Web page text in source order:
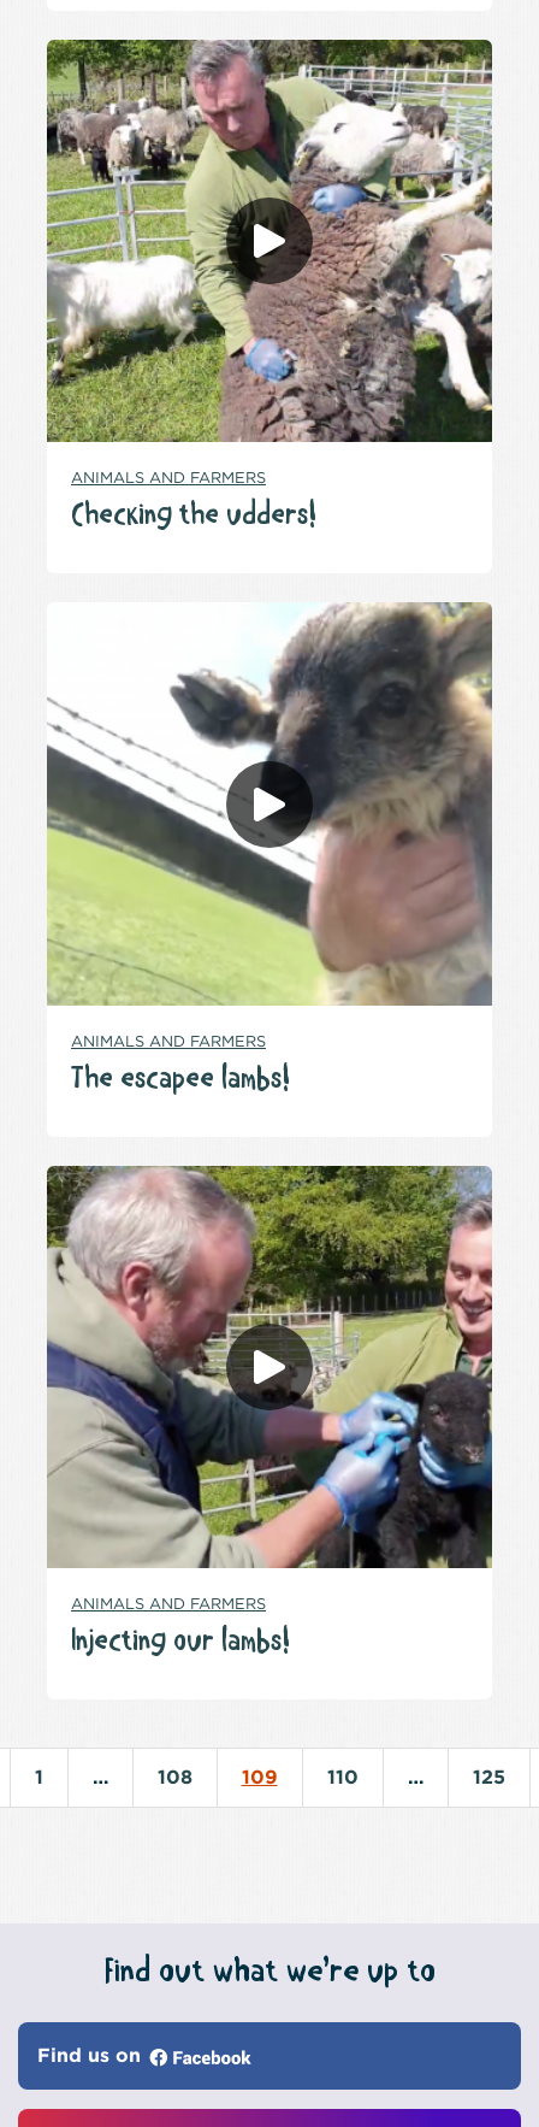
ANIMALS AND FARMERS
Checking the udders!
ANIMALS AND FARMERS
The escapee lambs!
ANIMALS AND FARMERS
Injecting our lambs!
1 … 108 109 110 … 125
Find out what we’re up to
Find us on